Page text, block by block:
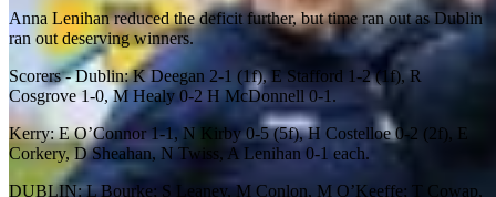
Anna Lenihan reduced the deficit further, but time ran out as Dublin
ran out deserving winners.
Scorers - Dublin: K Deegan 2-1 (1f), E Stafford 1-2 (1f), R
Cosgrove 1-0, M Healy 0-2 H McDonnell 0-1.
Kerry: E O’Connor 1-1, N Kirby 0-5 (5f), H Costelloe 0-2 (2f), E
Corkery, D Sheahan, N Twiss, A Lenihan 0-1 each.
DUBLIN: L Bourke; S Leaney, M Conlon, M O’Keeffe; T Cowap,